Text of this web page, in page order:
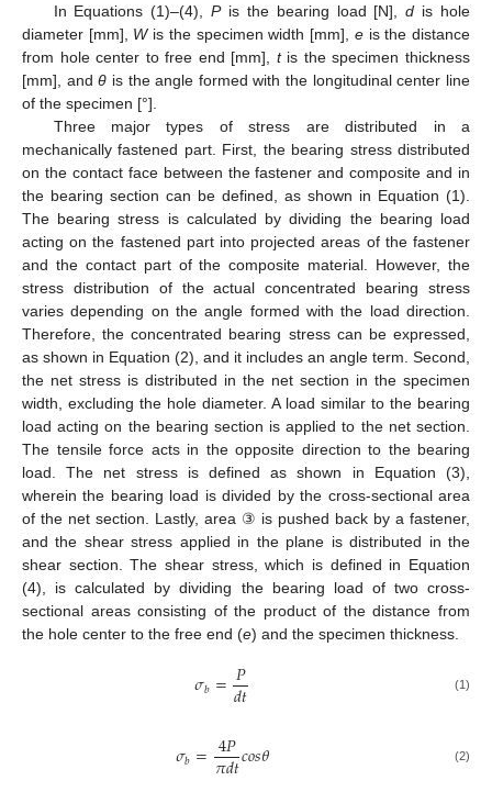
In Equations (1)–(4),Pis the bearing load [N],d is hole
diameter [mm], Wis the specimen width [mm], eis the distance
from hole center to free end [mm], tis the specimen thickness
[mm], andθ is the angle formed with the longitudinal center line
of the specimen [°].
Three major types of stress are distributed in a
mechanically fastened part. First, the bearing stress distributed
on the contact face between the fastener and composite and in
the bearing section can be defined, as shown in Equation (1).
The bearing stress is calculated by dividing the bearing load
acting on the fastened part into projected areas of the fastener
and the contact part of the composite material. However, the
stress distribution of the actual concentrated bearing stress
varies depending on the angle formed with the load direction.
Therefore, the concentrated bearing stress can be expressed,
as shown in Equation (2), and it includes an angle term. Second,
the net stress is distributed in the net section in the specimen
width, excluding the hole diameter. A load similar to the bearing
load acting on the bearing section is applied to the net section.
The tensile force acts in the opposite direction to the bearing
load. The net stress is defined as shown in Equation (3),
wherein the bearing load is divided by the cross-sectional area
of the net section. Lastly, area ③ is pushed back by a fastener,
and the shear stress applied in the plane is distributed in the
shear section. The shear stress, which is defined in Equation
(4), is calculated by dividing the bearing load of two cross-
sectional areas consisting of the product of the distance from
the hole center to the free end (e) and the specimen thickness.
𝜎𝑏=𝑃
𝑑𝑡 (1)
𝜎𝑏=4𝑃
𝜋𝑑𝑡𝑐𝑜𝑠𝜃 (2)